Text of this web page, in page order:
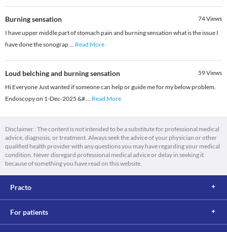
Burning sensation 74Views
I have upper middle part of stomach pain and burning sensation what is the issue I
have done the sonograp... Read More
Loud belching and burning sensation 59Views
Hi Everyone Just wanted if someone can help or guide me for my below problem.
Endoscopy on 1-Dec-2025 &#... Read More
Disclaimer : The content is not intended to be a substitute for professional medical
advice, diagnosis, or treatment. Always seek the advice of your physician or other
qualified health provider with any questions you may have regarding your medical
condition. Never disregard professional medical advice or delay in seeking it
because of something you have read on this website.
Practo
For patients